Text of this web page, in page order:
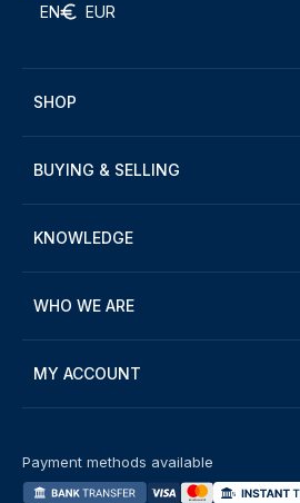
EN EUR
SHOP
BUYING & SELLING
KNOWLEDGE
WHO WE ARE
MY ACCOUNT
Payment methods available